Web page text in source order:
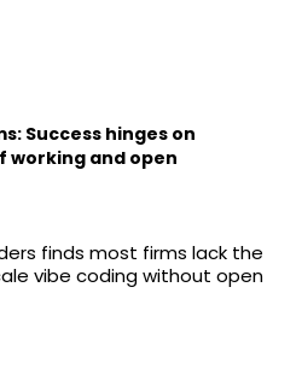
Success hinges on
working and open
finds most firms lack the
vibe coding without open